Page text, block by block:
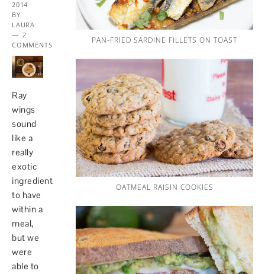
2014
BY
LAURA
2
COMMENTS
Ray
wings
sound
like a
really
exotic
ingredient
to have
within a
meal,
but we
were
able to
PAN-FRIED SARDINE FILLETS ON TOAST
OATMEAL RAISIN COOKIES